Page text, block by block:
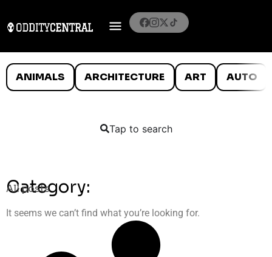
ANIMALS ARCHITECTURE ART AUTO
Tap to search
Category:
All posts
It seems we can’t find what you’re looking for.